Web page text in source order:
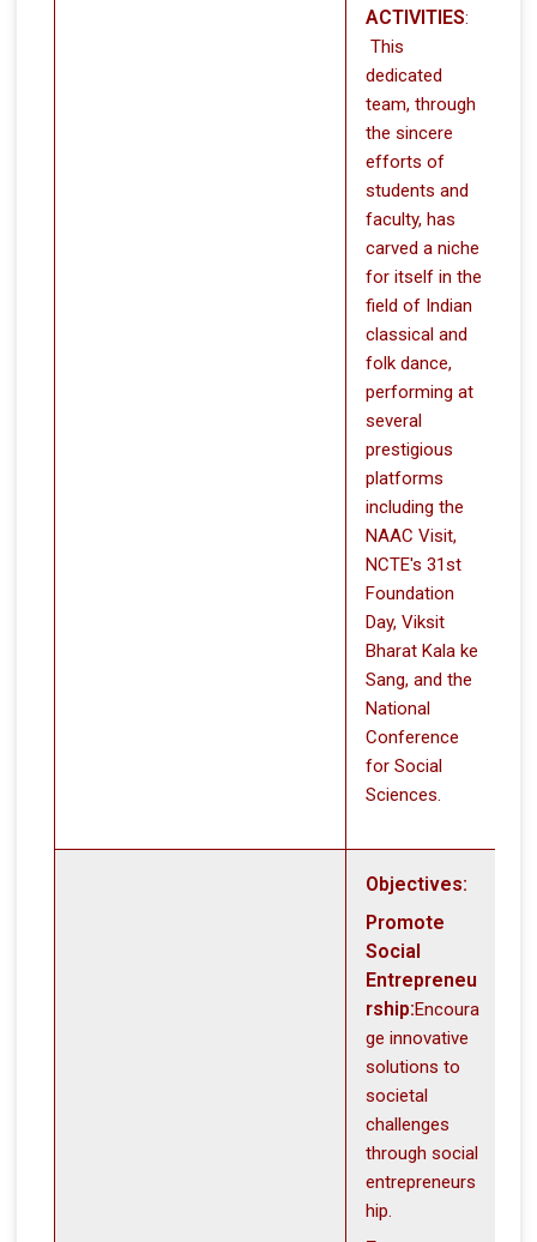
ACTIVITIES:
This
dedicated
team, through
the sincere
efforts of
students and
faculty, has
carved a niche
for itself in the
field of Indian
classical and
folk dance,
performing at
several
prestigious
platforms
including the
NAAC Visit,
NCTE's 31st
Foundation
Day, Viksit
Bharat Kala ke
Sang, and the
National
Conference
for Social
Sciences.
Objectives:
Promote
Social
Entrepreneu
rship:Encoura
ge innovative
solutions to
societal
challenges
through social
entrepreneurs
hip.